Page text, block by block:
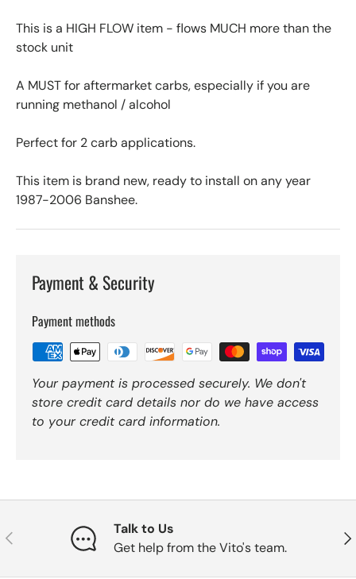
This is a HIGH FLOW item - flows MUCH more than the
stock unit
A MUST for aftermarket carbs, especially if you are
running methanol / alcohol
Perfect for 2 carb applications.
This item is brand new, ready to install on any year
1987-2006 Banshee.
Payment & Security
Payment methods
Your payment is processed securely. We don't
store credit card details nor do we have access
to your credit card information.
Previous
Talk to Us
Get help from the Vito's team.